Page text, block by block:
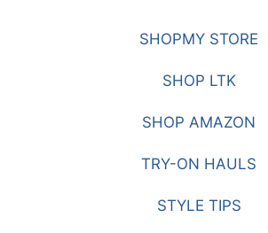
SHOPMY STORE
SHOP LTK
SHOP AMAZON
TRY-ON HAULS
STYLE TIPS